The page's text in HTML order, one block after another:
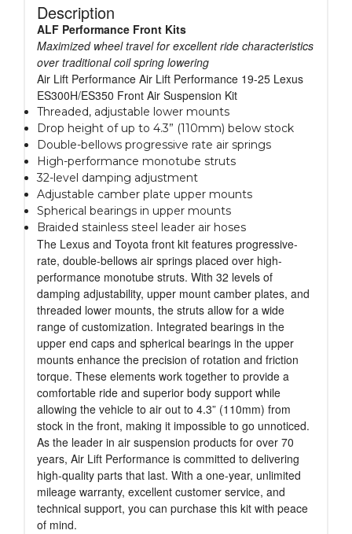
Description
ALF Performance Front Kits
Maximized wheel travel for excellent ride characteristics
over traditional coil spring lowering
Air Lift Performance Air Lift Performance 19-25 Lexus
ES300H/ES350 Front Air Suspension Kit
Threaded, adjustable lower mounts
Drop height of up to 4.3” (110mm) below stock
Double-bellows progressive rate air springs
High-performance monotube struts
32-level damping adjustment
Adjustable camber plate upper mounts
Spherical bearings in upper mounts
Braided stainless steel leader air hoses
The Lexus and Toyota front kit features progressive-
rate, double-bellows air springs placed over high-
performance monotube struts. With 32 levels of
damping adjustability, upper mount camber plates, and
threaded lower mounts, the struts allow for a wide
range of customization. Integrated bearings in the
upper end caps and spherical bearings in the upper
mounts enhance the precision of rotation and friction
torque. These elements work together to provide a
comfortable ride and superior body support while
allowing the vehicle to air out to 4.3” (110mm) from
stock in the front, making it impossible to go unnoticed.
As the leader in air suspension products for over 70
years, Air Lift Performance is committed to delivering
high-quality parts that last. With a one-year, unlimited
mileage warranty, excellent customer service, and
technical support, you can purchase this kit with peace
of mind.